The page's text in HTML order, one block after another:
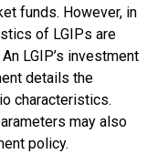
funds. However, in
of LGIPs are
LGIP’s investment
details the
characteristics.
may also
policy.